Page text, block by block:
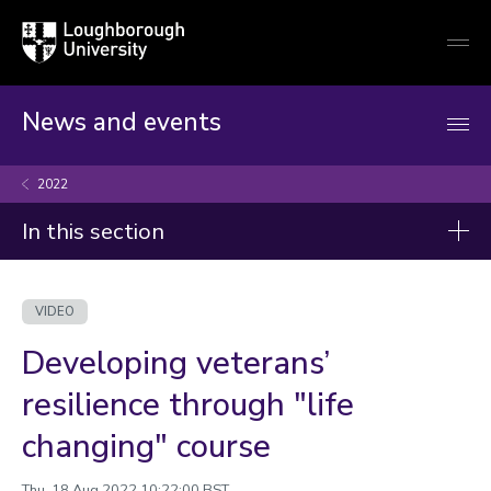
Loughborough
University
News and events
2022
In this section
Videos
2025
2024
2023
VIDEO
Developing veterans’
resilience through "life
changing" course